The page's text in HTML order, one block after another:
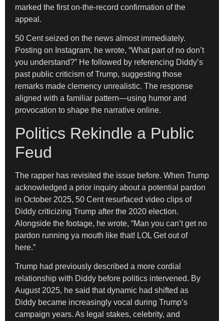
marked the first on-the-record confirmation of the
appeal.
50 Cent seized on the news almost immediately.
Posting on Instagram, he wrote, “What part of no don’t
you understand?” He followed by referencing Diddy’s
past public criticism of Trump, suggesting those
remarks made clemency unrealistic. The response
aligned with a familiar pattern—using humor and
provocation to shape the narrative online.
Politics Rekindle a Public
Feud
The rapper has revisited the issue before. When Trump
acknowledged a prior inquiry about a potential pardon
in October 2025, 50 Cent resurfaced video clips of
Diddy criticizing Trump after the 2020 election.
Alongside the footage, he wrote, “Man you can’t get no
pardon running ya mouth like that! LOL Get out of
here.”
Trump had previously described a more cordial
relationship with Diddy before politics intervened. By
August 2025, he said that dynamic had shifted as
Diddy became increasingly vocal during Trump’s
campaign years. As legal stakes, celebrity, and